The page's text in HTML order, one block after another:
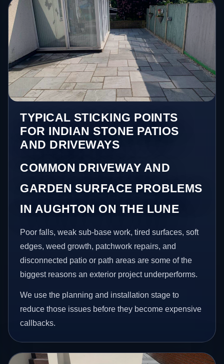
TYPICAL STICKING POINTS
FOR INDIAN STONE PATIOS
AND DRIVEWAYS
COMMON DRIVEWAY AND
GARDEN SURFACE PROBLEMS
IN AUGHTON ON THE LUNE
Poor falls, weak sub-base work, tired surfaces, soft
edges, weed growth, patchwork repairs, and
disconnected patio or path areas are some of the
biggest reasons an exterior project underperforms.
We use the planning and installation stage to
reduce those issues before they become expensive
callbacks.